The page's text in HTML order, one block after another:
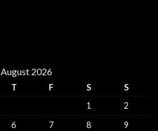
August 2026
T F S
S
1
2
6 7 8
9